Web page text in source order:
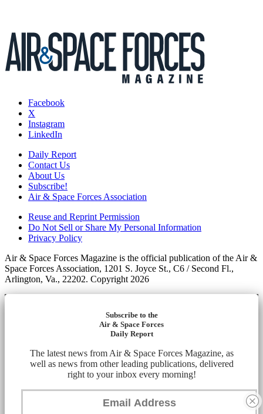
Facebook
X
Instagram
LinkedIn
Daily Report
Contact Us
About Us
Subscribe!
Air & Space Forces Association
Reuse and Reprint Permission
Do Not Sell or Share My Personal Information
Privacy Policy
Air & Space Forces Magazine is the official publication of the Air &
Space Forces Association, 1201 S. Joyce St., C6 / Second Fl.,
Arlington, Va., 22202. Copyright 2026
Subscribe to the
Air & Space Forces
Daily Report
The latest news from Air & Space Forces Magazine, as
well as news from other leading publications, delivered
right to your inbox every morning!